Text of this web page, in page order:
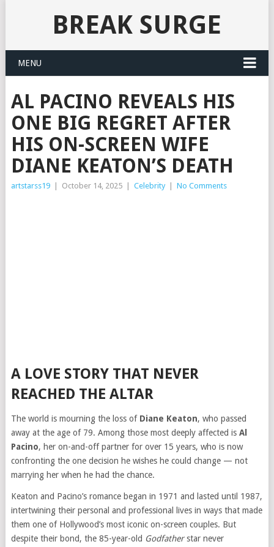
BREAK SURGE
MENU
AL PACINO REVEALS HIS
ONE BIG REGRET AFTER
HIS ON-SCREEN WIFE
DIANE KEATON’S DEATH
artstarss19 October 14, 2025 Celebrity No Comments
A LOVE STORY THAT NEVER
REACHED THE ALTAR
The world is mourning the loss of Diane Keaton, who passed
away at the age of 79. Among those most deeply affected is Al
Pacino, her on-and-off partner for over 15 years, who is now
confronting the one decision he wishes he could change — not
marrying her when he had the chance.
Keaton and Pacino’s romance began in 1971 and lasted until 1987,
intertwining their personal and professional lives in ways that made
them one of Hollywood’s most iconic on-screen couples. But
despite their bond, the 85-year-old Godfatherstar never